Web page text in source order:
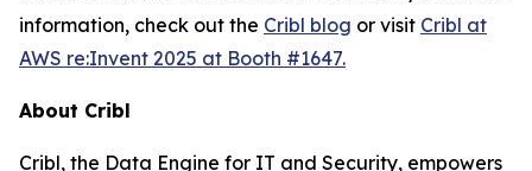
information, check out the Cribl blog or visit Cribl at
AWS re:Invent 2025 at Booth #1647.
About Cribl
Cribl, the Data Engine for IT and Security, empowers